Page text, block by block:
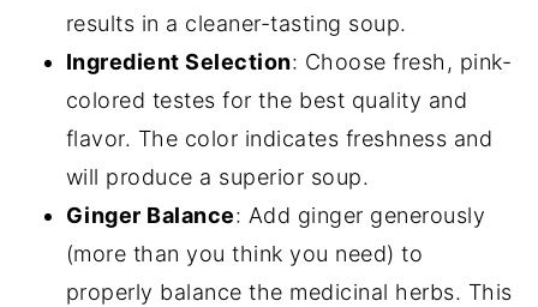
results in a cleaner-tasting soup.
Ingredient Selection: Choose fresh, pink-
colored testes for the best quality and
flavor. The color indicates freshness and
will produce a superior soup.
Ginger Balance: Add ginger generously
(more than you think you need) to
properly balance the medicinal herbs. This